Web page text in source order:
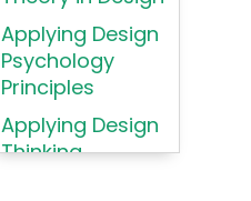
AWS (Amazon
Web Services)
Azure
Azure (Microsoft
Applying Design
Psychology
Principles
Applying Design
Thinking